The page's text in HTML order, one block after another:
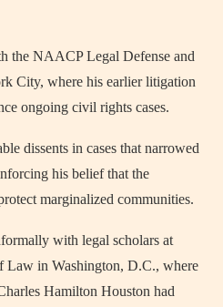
the NAACP Legal Defense and
City, where his earlier litigation
ongoing civil rights cases.
dissents in cases that narrowed
his belief that the
marginalized communities.
with legal scholars at
in Washington, D.C., where
Hamilton Houston had